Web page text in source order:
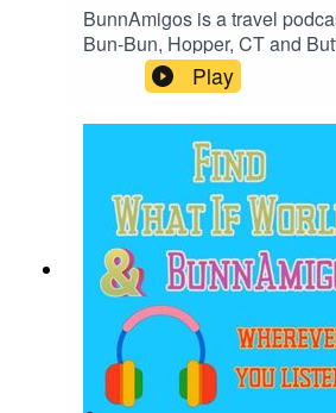
BunnAmigos is a travel
Bun-Bun, Hopper, CT and
discover new cities,cultures,
hopping around the world on
adventure.Support
https://www.patreon.com/
information at Https://
More information on
https://jonincharacter.com/
listening!
Play